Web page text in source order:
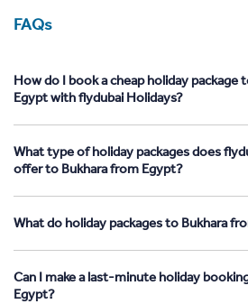
FAQs
How do I book a cheap holiday package
Egypt with flydubai Holidays?
What type of holiday packages does
offer to Bukhara from Egypt?
What do holiday packages to Bukhara
Can I make a last-minute holiday
Egypt?